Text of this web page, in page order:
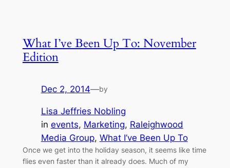
What I’ve Been Up To: November
Edition
Dec 2, 2014—by
Lisa Jeffries Nobling
in events, Marketing, Raleighwood
Media Group, What I’ve Been Up To
Once we get into the holiday season, it seems like time
flies even faster than it already does. Much of my